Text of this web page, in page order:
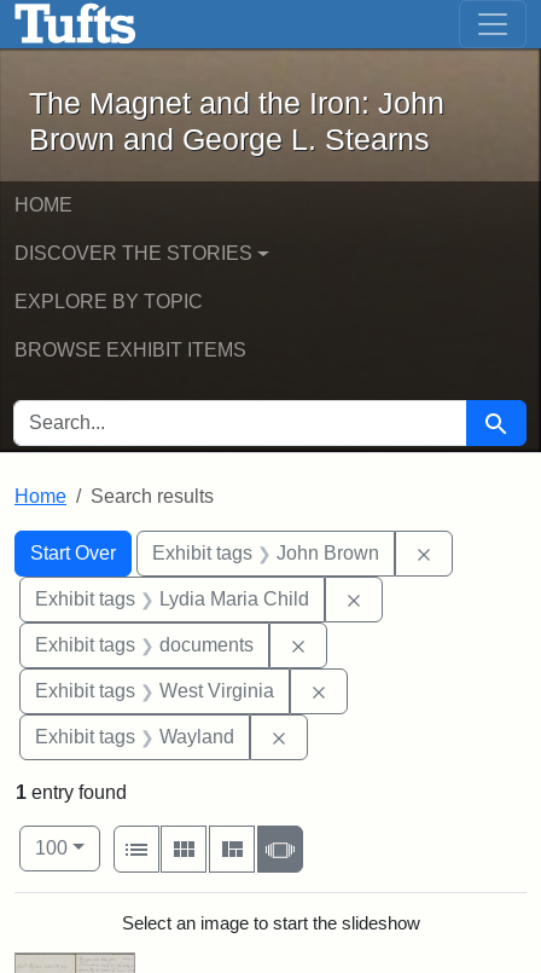
Skip to main content Skip to first result
The Magnet and the Iron: John
The Magnet and the Iron: John
Brown and George L. Stearns
HOME
DISCOVER THE STORIES
EXPLORE BY TOPIC
BROWSE EXHIBIT ITEMS
SEARCH FOR Search
Home Search results
Search
Search Constraints
Start Over
You searched for:Exhibit tags John Brown
Exhibit tags Lydia Maria Child
Exhibit tags documents
Exhibit tags West Virginia
Exhibit tags Wayland
1 entry found
Number of results to display per page
100per page
View results as:
List
Gallery MasonrySlideshow
Search ResultsSelect an image to start the slideshow